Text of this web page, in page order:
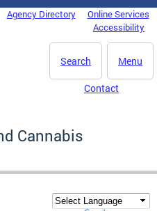
Agency Directory
Online Services
Accessibility
Menu
Search
Contact
Cannabis